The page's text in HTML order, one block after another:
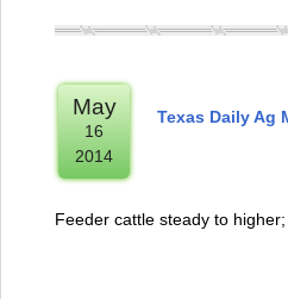
May
16
2014
Texas Daily Ag
Feeder cattle steady to